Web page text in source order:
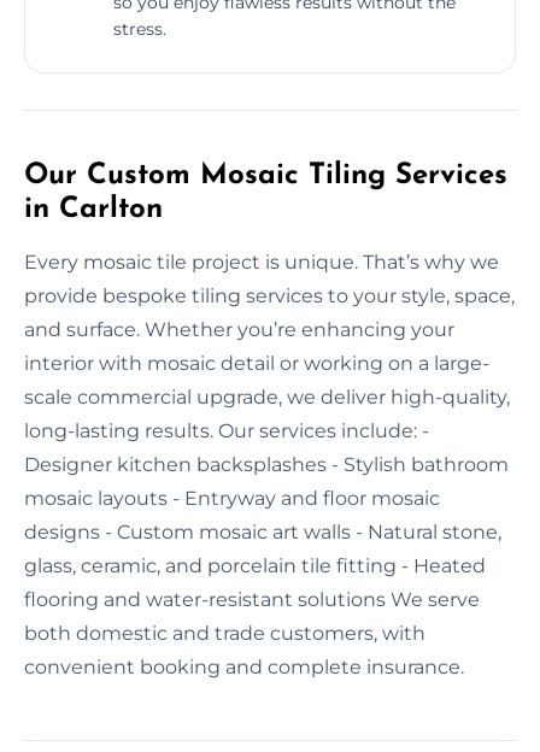
stress.
Our Custom Mosaic Tiling Services
in Carlton
Every mosaic tile project is unique. That’s why we
provide bespoke tiling services to your style, space,
and surface. Whether you’re enhancing your
interior with mosaic detail or working on a large-
scale commercial upgrade, we deliver high-quality,
long-lasting results. Our services include: -
Designer kitchen backsplashes - Stylish bathroom
mosaic layouts - Entryway and floor mosaic
designs - Custom mosaic art walls - Natural stone,
glass, ceramic, and porcelain tile fitting - Heated
flooring and water-resistant solutions We serve
both domestic and trade customers, with
convenient booking and complete insurance.